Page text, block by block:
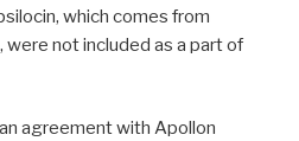
which comes from
not included as a part of
agreement with Apollon